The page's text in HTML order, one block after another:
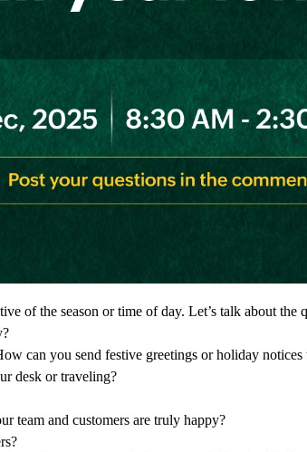
of the season or time of day. Let’s talk about the
can you send festive greetings or holiday notices
desk or traveling?
team and customers are truly happy?